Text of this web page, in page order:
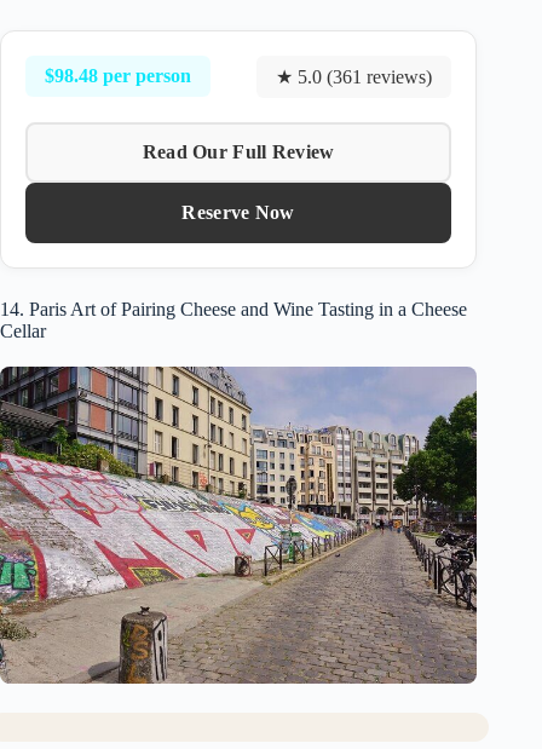
$98.48 per person ★ 5.0 (361 reviews)
Read Our Full Review
Reserve Now
14. Paris Art of Pairing Cheese and Wine Tasting in a Cheese
Cellar